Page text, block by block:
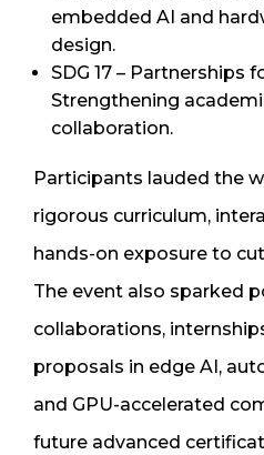
embedded AI and
design.
SDG 17 – Partnerships
Strengthening
collaboration.
Participants lauded the
rigorous curriculum,
hands-on exposure to
The event also sparked
collaborations,
proposals in edge AI,
and GPU-accelerated
future advanced